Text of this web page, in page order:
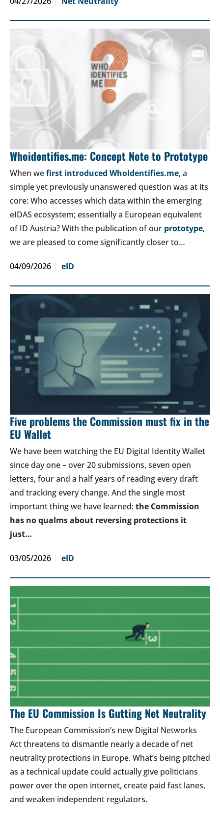
Whoidentifies.me: Concept Note to Prototype
When wefirst introduced WhoIdentifies.me, a
simple yet previously unanswered question was at its
core: Who accesses which data within the emerging
eIDAS ecosystem; essentially a European equivalent
of ID Austria? With the publication of our prototype,
we are pleased to come significantly closer to…
04/09/2026 eID
Five problems the Commission must fix in the
EU Wallet
We have been watching the EU Digital Identity Wallet
since day one – over 20 submissions, seven open
letters, four and a half years of reading every draft
and tracking every change. And the single most
important thing we have learned: the Commission
has no qualms about reversing protections it
just…
03/05/2026 eID
The EU Commission Is Gutting Net Neutrality
The European Commission’s new Digital Networks
Act threatens to dismantle nearly a decade of net
neutrality protections in Europe. What’s being pitched
as a technical update could actually give politicians
power over the open internet, create paid fast lanes,
and weaken independent regulators.